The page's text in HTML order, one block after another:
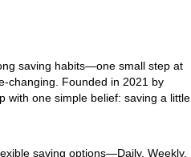
saving habits—one small step at
changing. Founded in 2021 by
with one simple belief: saving a little
saving options—Daily, Weekly,